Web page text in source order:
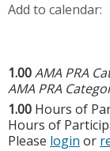
Add to calendar:
1.00AMA PRA
AMA PRA
1.00 Hours of
Hours of
Please login or